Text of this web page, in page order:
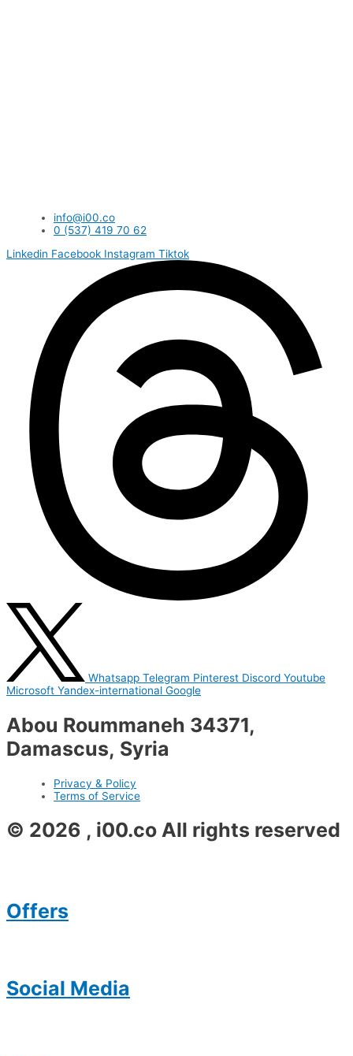
info@i00.co
0 (537) 419 70 62
Linkedin Facebook Instagram Tiktok
Whatsapp Telegram Pinterest Discord Youtube
Microsoft Yandex-international Google
Abou Roummaneh 34371,
Damascus, Syria
Privacy & Policy
Terms of Service
© 2026 , i00.co All rights reserved
Offers
Social Media